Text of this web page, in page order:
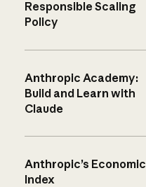
Responsible Scaling
Policy
Anthropic Academy:
Build and Learn with
Claude
Anthropic’s Economic
Index